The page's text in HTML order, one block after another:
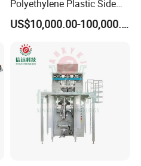
Polyethylene Plastic Side
Sealing Packaging Bag
Biodegradable Plastic Bag
Bag Making Machine OPP
Film Folding Machine
US$10,000.00-100,000.00